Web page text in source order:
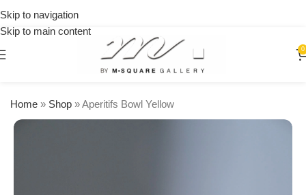
Skip to navigation
Skip to main content
0
Home » Shop »Aperitifs Bowl Yellow
orders
over